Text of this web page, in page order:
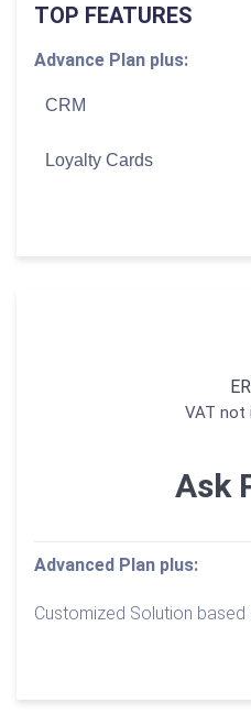
TOP FEATURES
Advance Plan plus:
CRM
Loyalty Cards
VAT not
Ask
Advanced Plan plus:
Customized Solution based